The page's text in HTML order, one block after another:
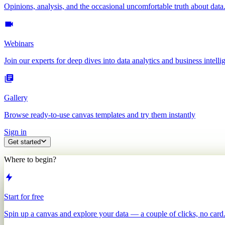
Opinions, analysis, and the occasional uncomfortable truth about data.
Webinars
Join our experts for deep dives into data analytics and business
Gallery
Browse ready-to-use canvas templates and try them instantly
Sign in
Get started
Where to begin?
Start for free
Spin up a canvas and explore your data — a couple of clicks, no card.